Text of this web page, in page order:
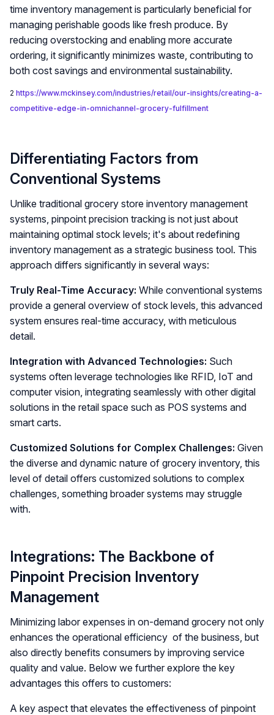
time inventory management is particularly beneficial for
managing perishable goods like fresh produce. By
reducing overstocking and enabling more accurate
ordering, it significantly minimizes waste, contributing to
both cost savings and environmental sustainability.
2 https://www.mckinsey.com/industries/retail/our-insights/creating-a-
competitive-edge-in-omnichannel-grocery-fulfillment
Differentiating Factors from
Conventional Systems
Unlike traditional grocery store inventory management
systems, pinpoint precision tracking is not just about
maintaining optimal stock levels; it's about redefining
inventory management as a strategic business tool. This
approach differs significantly in several ways:
Truly Real-Time Accuracy: While conventional systems
provide a general overview of stock levels, this advanced
system ensures real-time accuracy, with meticulous
detail.
Integration with Advanced Technologies: Such
systems often leverage technologies like RFID, IoT and
computer vision, integrating seamlessly with other digital
solutions in the retail space such as POS systems and
smart carts.
Customized Solutions for Complex Challenges: Given
the diverse and dynamic nature of grocery inventory, this
level of detail offers customized solutions to complex
challenges, something broader systems may struggle
with.
Integrations: The Backbone of
Pinpoint Precision Inventory
Management
Minimizing labor expenses in on-demand grocery not only
enhances the operational efficiency of the business, but
also directly benefits consumers by improving service
quality and value. Below we further explore the key
advantages this offers to customers:
A key aspect that elevates the effectiveness of pinpoint